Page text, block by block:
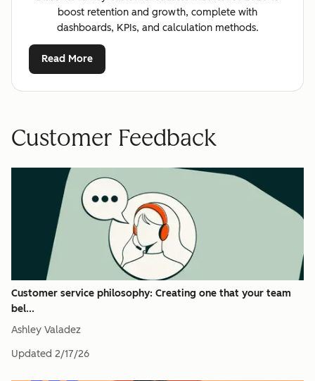
boost retention and growth, complete with
dashboards, KPIs, and calculation methods.
Read More
Customer Feedback
Customer service philosophy: Creating one that your team
bel...
Ashley Valadez
Updated 2/17/26